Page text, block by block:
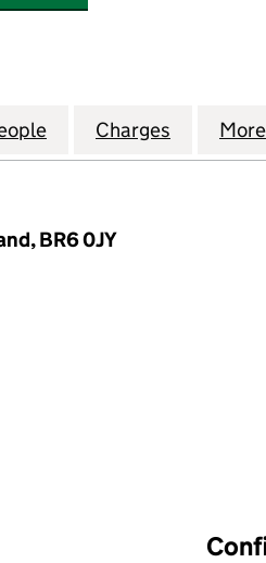
(GB) LIMITED (07074630)
for OMC (GB) LIMITED
Charges for OMC
More
BR6 0JY